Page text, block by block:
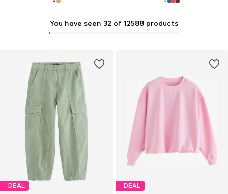
You have seen 32 of 12588 products
DEAL DEAL